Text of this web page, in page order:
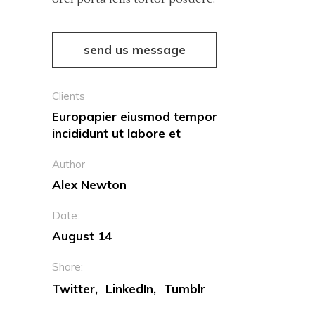
send us message
Clients
Europapier eiusmod tempor
incididunt ut labore et
Author
Alex Newton
Date:
August 14
Share:
Twitter LinkedIn Tumblr